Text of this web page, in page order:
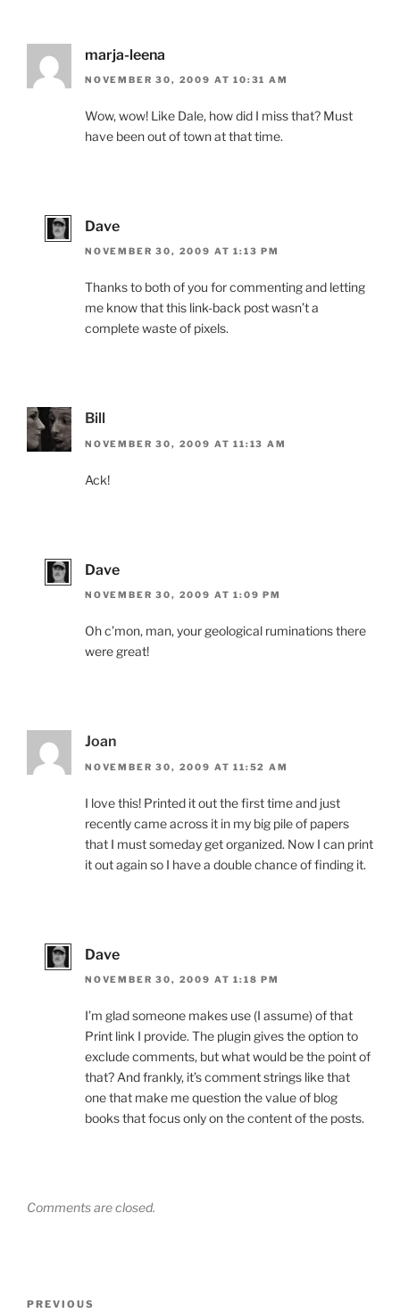
marja-leena
NOVEMBER 30, 2009 AT 10:31 AM
Wow, wow! Like Dale, how did I miss that? Must
have been out of town at that time.
Dave
NOVEMBER 30, 2009 AT 1:13 PM
Thanks to both of you for commenting and letting
me know that this link-back post wasn’t a
complete waste of pixels.
Bill
NOVEMBER 30, 2009 AT 11:13 AM
Ack!
Dave
NOVEMBER 30, 2009 AT 1:09 PM
Oh c’mon, man, your geological ruminations there
were great!
Joan
NOVEMBER 30, 2009 AT 11:52 AM
I love this! Printed it out the first time and just
recently came across it in my big pile of papers
that I must someday get organized. Now I can print
it out again so I have a double chance of finding it.
Dave
NOVEMBER 30, 2009 AT 1:18 PM
I’m glad someone makes use (I assume) of that
Print link I provide. The plugin gives the option to
exclude comments, but what would be the point of
that? And frankly, it’s comment strings like that
one that make me question the value of blog
books that focus only on the content of the posts.
Comments are closed.
Previous
PREVIOUS